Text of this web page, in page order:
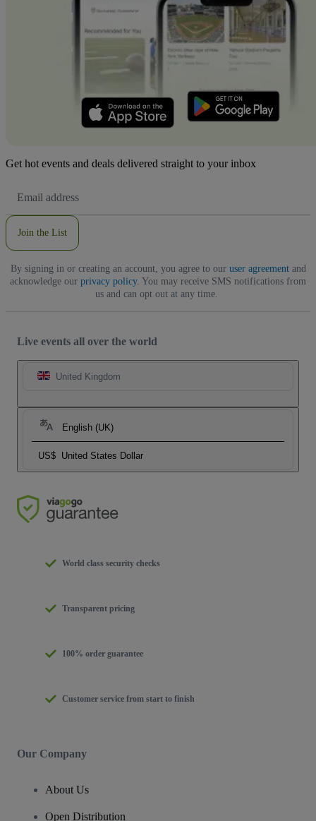
Get hot events and deals delivered straight to your inbox
Address
Join the List
By signing in or creating an account, you agree to our user agreementand
acknowledge our privacy policy. You may receive SMS notifications from
us and can opt out at any time.
Live events all over the world
United Kingdom
English (UK)
US$ United States Dollar
World class security checks
Transparent pricing
100% order guarantee
Customer service from start to finish
Our Company
About Us
Open Distribution